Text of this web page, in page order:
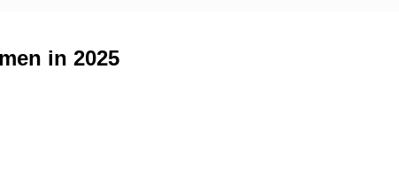
in 2025